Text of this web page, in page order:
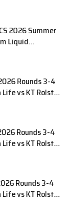
2026 Summer
Liquid
Rounds 3-4
Life vs KT Rolster
Rounds 3-4
Life vs KT Rolster
Rounds 3-4
Life vs KT Rolster